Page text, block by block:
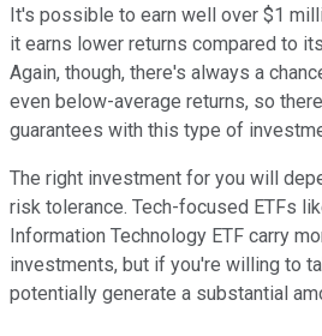
It's possible to earn well over $1
it earns lower returns compared to
Again, though, there's always a
even below-average returns, so
guarantees with this type of
The right investment for you will
risk tolerance. Tech-focused ETFs
Information Technology ETF carry
investments, but if you're willing to
potentially generate a substantial